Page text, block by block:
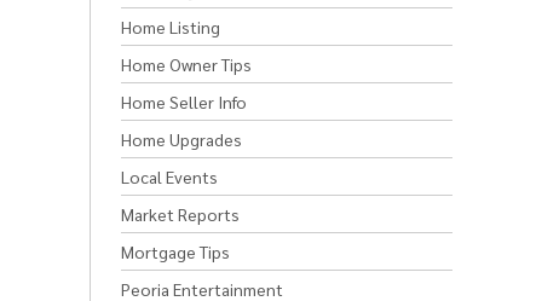
Home Listing
Home Owner Tips
Home Seller Info
Home Upgrades
Local Events
Market Reports
Mortgage Tips
Peoria Entertainment